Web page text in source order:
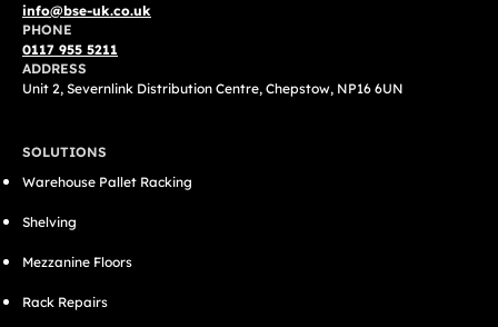
info@bse-uk.co.uk
PHONE
0117 955 5211
ADDRESS
Unit 2, Severnlink Distribution Centre, Chepstow, NP16 6UN
SOLUTIONS
Warehouse Pallet Racking
Shelving
Mezzanine Floors
Rack Repairs